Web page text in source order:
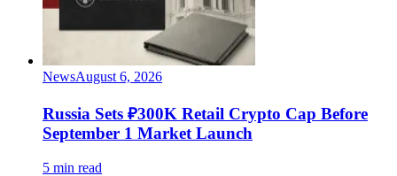
NewsAugust 6, 2026
Russia Sets ₽300K Retail Crypto Cap Before
September 1 Market Launch
5 min read